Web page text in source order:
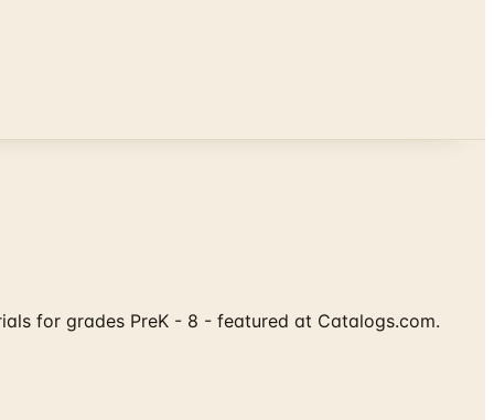
for grades PreK - 8 - featured at Catalogs.com.